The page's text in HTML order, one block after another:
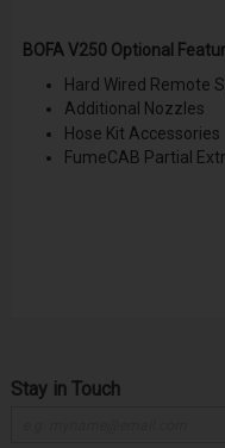
BOFA V250 Optional
Hard Wired Remote
Additional Nozzles
Hose Kit Accessories
FumeCAB Partial
Stay in Touch